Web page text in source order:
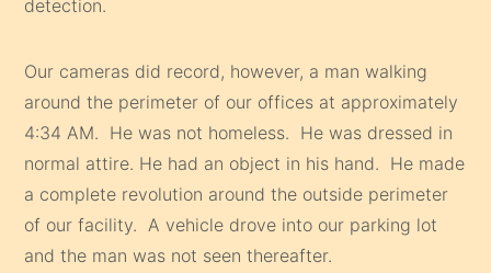
detection.
Our cameras did record, however, a man walking
around the perimeter of our offices at approximately
4:34 AM. He was not homeless. He was dressed in
normal attire. He had an object in his hand. He made
a complete revolution around the outside perimeter
of our facility. A vehicle drove into our parking lot
and the man was not seen thereafter.